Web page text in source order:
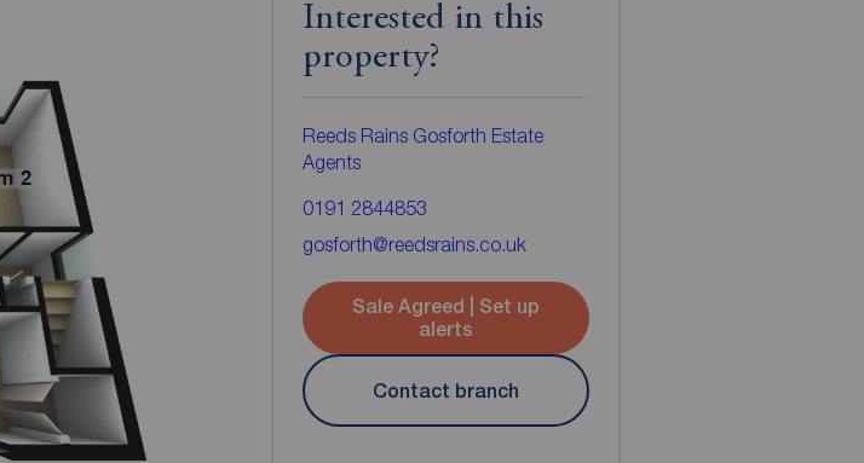
Interested in this
property?
Reeds Rains Gosforth Estate
Agents
0191 2844853
gosforth@reedsrains.co.uk
Sale Agreed | Set up
alerts
Contact branch